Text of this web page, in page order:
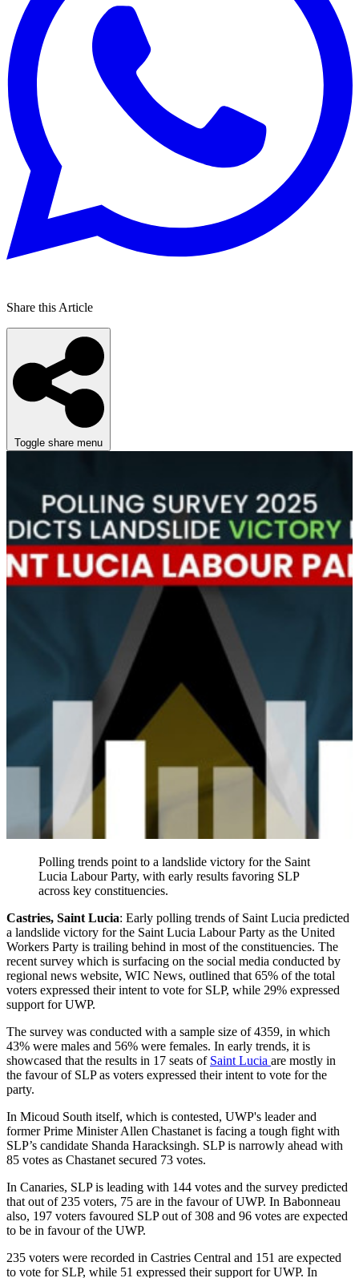
Share this Article
Toggle share menu
Polling trends point to a landslide victory for the Saint
Lucia Labour Party, with early results favoring SLP
across key constituencies.
Castries, Saint Lucia: Early polling trends of Saint Lucia predicted
a landslide victory for the Saint Lucia Labour Party as the United
Workers Party is trailing behind in most of the constituencies. The
recent survey which is surfacing on the social media conducted by
regional news website, WIC News, outlined that 65% of the total
voters expressed their intent to vote for SLP, while 29% expressed
support for UWP.
The survey was conducted with a sample size of 4359, in which
43% were males and 56% were females. In early trends, it is
showcased that the results in 17 seats of Saint Lucia are mostly in
the favour of SLP as voters expressed their intent to vote for the
party.
In Micoud South itself, which is contested, UWP's leader and
former Prime Minister Allen Chastanet is facing a tough fight with
SLP’s candidate Shanda Haracksingh. SLP is narrowly ahead with
85 votes as Chastanet secured 73 votes.
In Canaries, SLP is leading with 144 votes and the survey predicted
that out of 235 voters, 75 are in the favour of UWP. In Babonneau
also, 197 voters favoured SLP out of 308 and 96 votes are expected
to be in favour of the UWP.
235 voters were recorded in Castries Central and 151 are expected
to vote for SLP, while 51 expressed their support for UWP. In